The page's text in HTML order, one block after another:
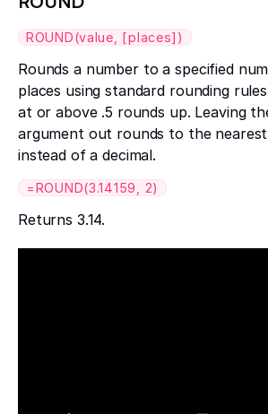
ROUND(value, [places])
Rounds a number to a specified
places using standard rounding
at or above .5 rounds up. Leaving
argument out rounds to the
instead of a decimal.
=ROUND(3.14159, 2)
Returns 3.14.